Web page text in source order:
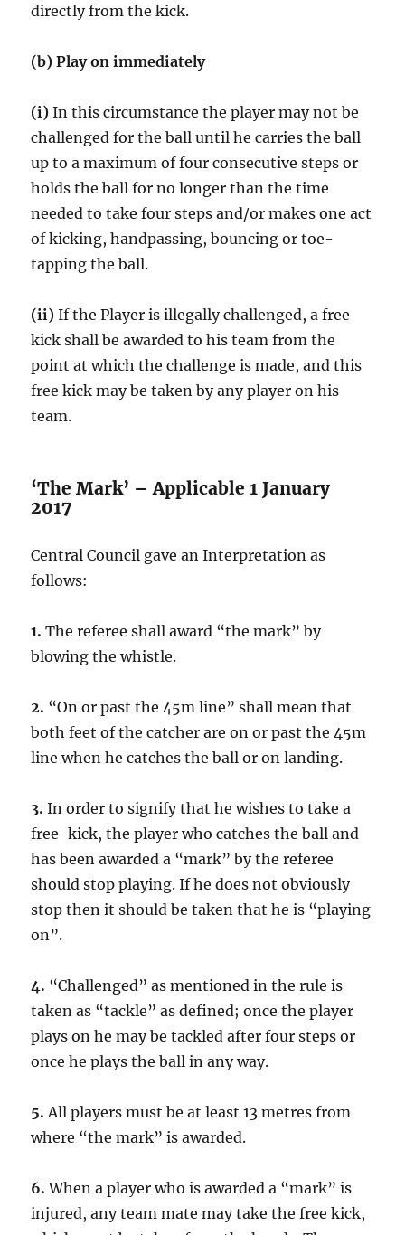
directly from the kick.
(b) Play on immediately
(i) In this circumstance the player may not be
challenged for the ball until he carries the ball
up to a maximum of four consecutive steps or
holds the ball for no longer than the time
needed to take four steps and/or makes one act
of kicking, handpassing, bouncing or toe-
tapping the ball.
(ii)If the Player is illegally challenged, a free
kick shall be awarded to his team from the
point at which the challenge is made, and this
free kick may be taken by any player on his
team.
‘The Mark’ – Applicable 1 January
2017
Central Council gave an Interpretation as
follows:
1. The referee shall award “the mark” by
blowing the whistle.
2. “On or past the 45m line” shall mean that
both feet of the catcher are on or past the 45m
line when he catches the ball or on landing.
3. In order to signify that he wishes to take a
free-kick, the player who catches the ball and
has been awarded a “mark” by the referee
should stop playing. If he does not obviously
stop then it should be taken that he is “playing
on”.
4. “Challenged” as mentioned in the rule is
taken as “tackle” as defined; once the player
plays on he may be tackled after four steps or
once he plays the ball in any way.
5. All players must be at least 13 metres from
where “the mark” is awarded.
6.When a player who is awarded a “mark” is
injured, any team mate may take the free kick,